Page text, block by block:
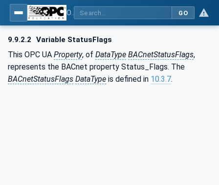
GO
9.9.2.2 Variable StatusFlags
This OPC UA Property, of DataType BACnetStatusFlags,
represents the BACnet property Status_Flags. The
BACnetStatusFlags DataType is defined in 10.3.7.